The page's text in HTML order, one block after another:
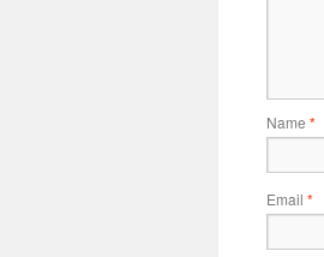
Name *
Email *